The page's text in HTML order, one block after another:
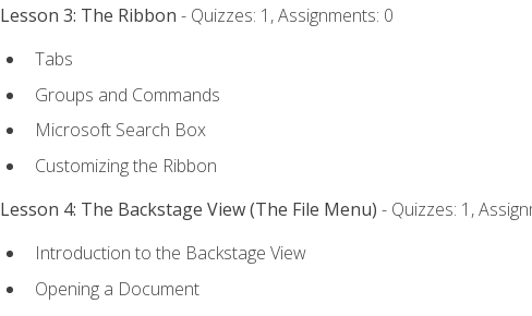
Lesson 3: The Ribbon - Quizzes: 1, Assignments: 0
Tabs
Groups and Commands
Microsoft Search Box
Customizing the Ribbon
Lesson 4: The Backstage View (The File Menu) - Quizzes: 1,
Introduction to the Backstage View
Opening a Document